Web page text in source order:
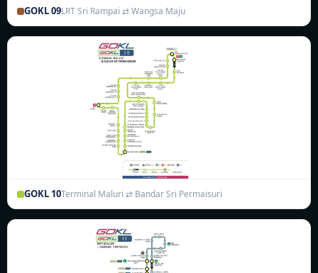
GOKL 09LRT Sri Rampai ⇄ Wangsa Maju
GOKL 10Terminal Maluri ⇄ Bandar Sri Permaisuri